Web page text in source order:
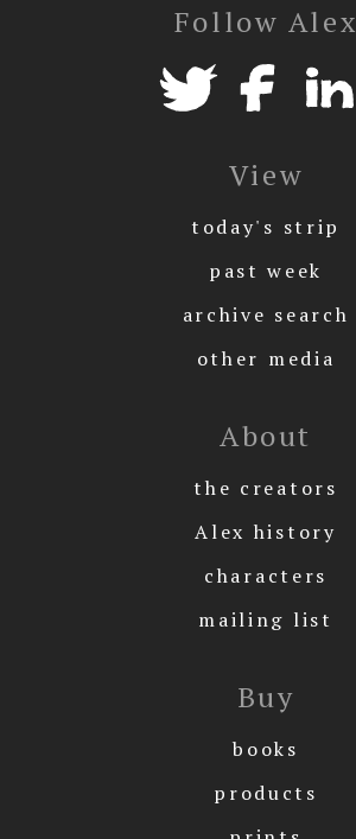
Follow Alex
View
today's strip
past week
archive search
other media
About
the creators
Alex history
characters
mailing list
Buy
books
products